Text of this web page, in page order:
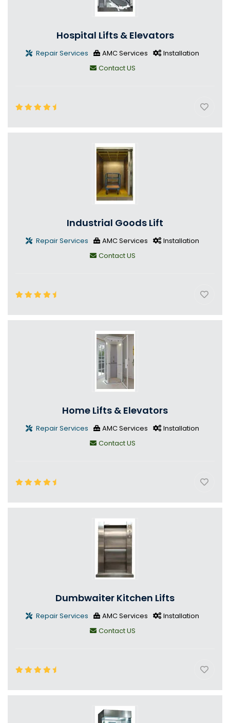
Hospital Lifts & Elevators
Repair Services AMC Services
Installation
Contact US
Industrial Goods Lift
Repair Services AMC Services
Installation
Contact US
Home Lifts & Elevators
Repair Services AMC Services
Installation
Contact US
Dumbwaiter Kitchen Lifts
Repair Services AMC Services
Installation
Contact US